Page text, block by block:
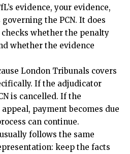
evidence, your evidence,
the PCN. It does
whether the penalty
whether the evidence
London Tribunals covers
If the adjudicator
is cancelled. If the
payment becomes due
can continue.
follows the same
keep the facts